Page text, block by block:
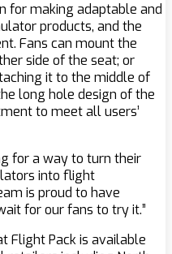
for making adaptable and
products, and the
Fans can mount the
side of the seat; or
it to the middle of
long hole design of the
to meet all users’
for a way to turn their
into flight
is proud to have
for our fans to try it.”
Flight Pack is available